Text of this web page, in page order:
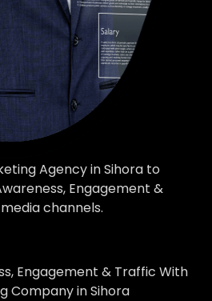
Agency in Sihora to
Engagement &
channels.
Engagement & Traffic With
Company in Sihora